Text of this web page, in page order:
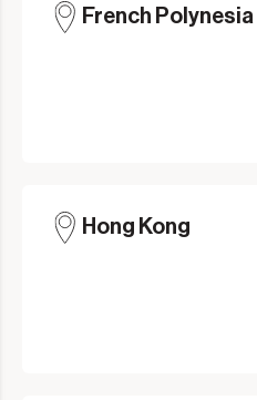
French Polynesia
Hong Kong